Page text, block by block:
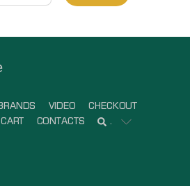
VIDEO
CHECKOUT
CART CONTACTS .